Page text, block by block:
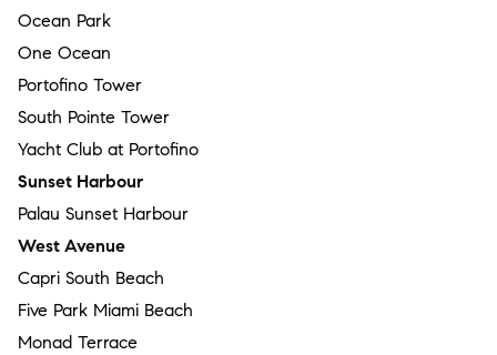
Ocean Park
One Ocean
Portofino Tower
South Pointe Tower
Yacht Club at Portofino
Sunset Harbour
Palau Sunset Harbour
West Avenue
Capri South Beach
Five Park Miami Beach
Monad Terrace